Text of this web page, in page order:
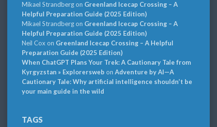
Mikael Strandbergon Greenland Icecap Crossing – A
Helpful Preparation Guide (2025 Edition)
Mikael Strandbergon Greenland Icecap Crossing – A
Helpful Preparation Guide (2025 Edition)
Neil Cox on Greenland Icecap Crossing – A Helpful
Preparation Guide (2025 Edition)
When ChatGPT Plans Your Trek: A Cautionary Tale from
Kyrgyzstan » Explorersweb on Adventure by AI—A
Cautionary Tale: Why artificial intelligence shouldn’t be
your main guide in the wild
TAGS